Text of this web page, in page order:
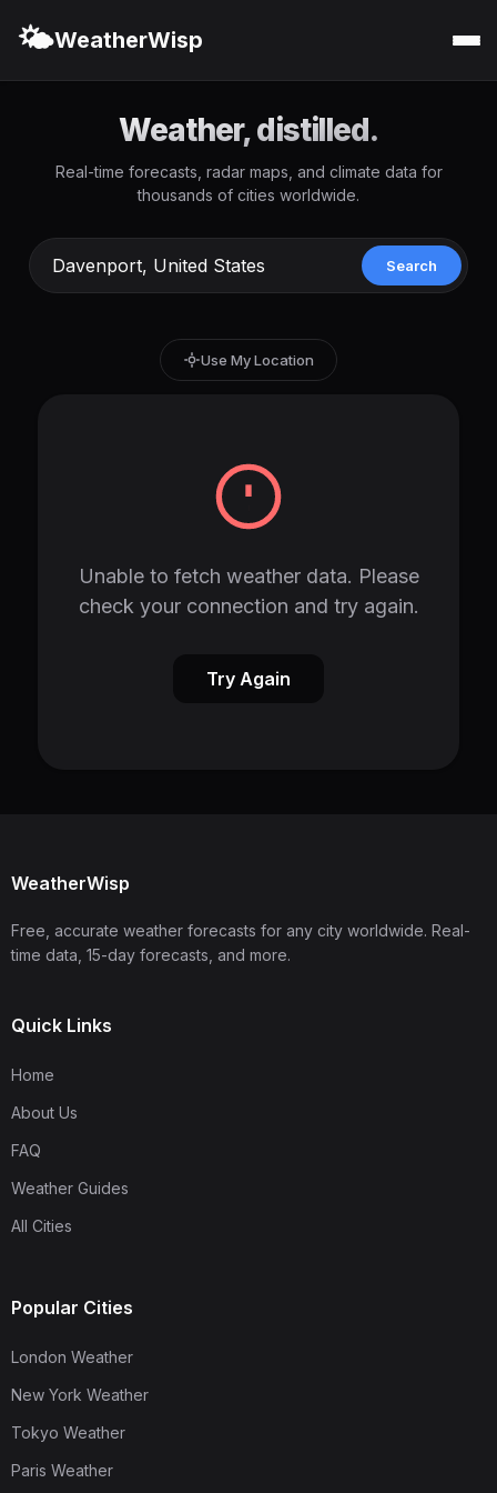
🌤️WeatherWisp
Weather, distilled.
Real-time forecasts, radar maps, and climate data for
thousands of cities worldwide.
Search
Use My Location
Unable to fetch weather data. Please
check your connection and try again.
Try Again
WeatherWisp
Free, accurate weather forecasts for any city worldwide. Real-
time data, 15-day forecasts, and more.
Quick Links
Home
About Us
FAQ
Weather Guides
All Cities
Popular Cities
London Weather
New York Weather
Tokyo Weather
Paris Weather